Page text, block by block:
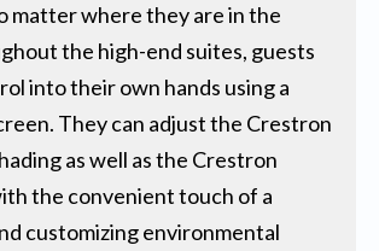
matter where they are in the
the high-end suites, guests
into their own hands using a
They can adjust the Crestron
as well as the Crestron
the convenient touch of a
customizing environmental